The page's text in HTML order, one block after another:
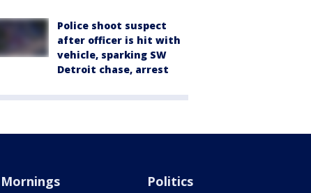
Police shoot suspect
after officer is hit with
vehicle, sparking SW
Detroit chase, arrest
Mornings Politics